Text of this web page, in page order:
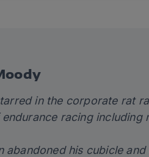
in the corporate rat
racing including
abandoned his cubicle